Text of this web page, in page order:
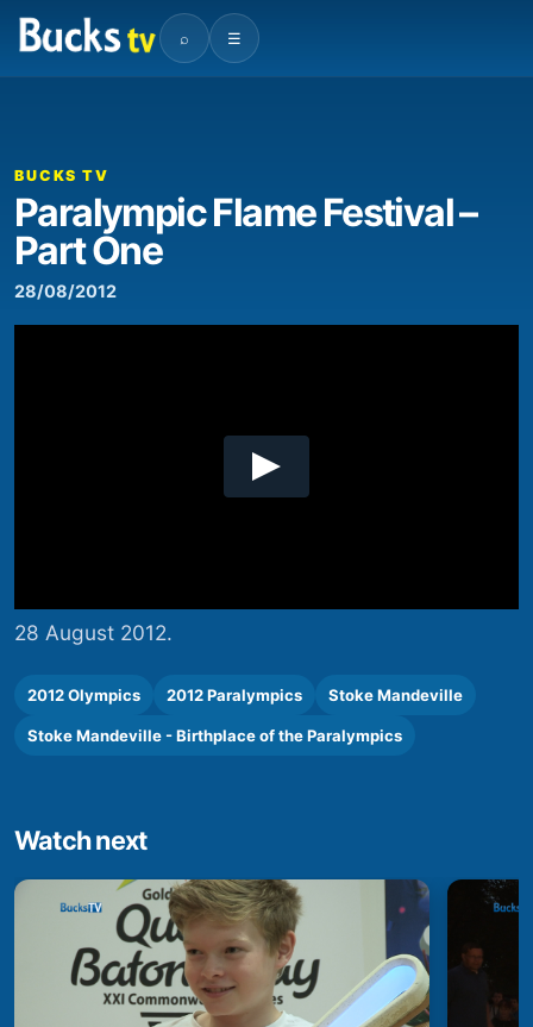
⌕ ☰
00:00
BUCKS TV
Paralympic Flame Festival –
Part One
28/08/2012
28 August 2012.
2012 Olympics 2012 Paralympics Stoke Mandeville
Stoke Mandeville - Birthplace of the Paralympics
Watch next